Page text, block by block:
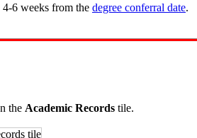
6 weeks from the degree conferral date.
the Academic Records tile.